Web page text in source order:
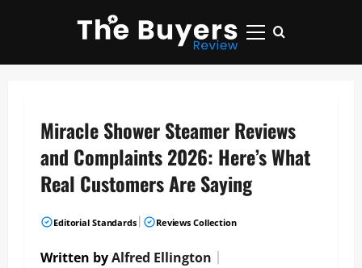
Primary
Miracle Shower Steamer Reviews
and Complaints 2026: Here’s What
Real Customers Are Saying
Editorial Standards Reviews Collection
Written byAlfred Ellington